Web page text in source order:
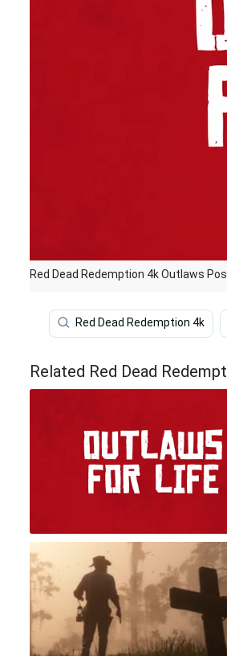
Red Dead Redemption 4k Outlaws
Red Dead Redemption 4k
Related Red Dead